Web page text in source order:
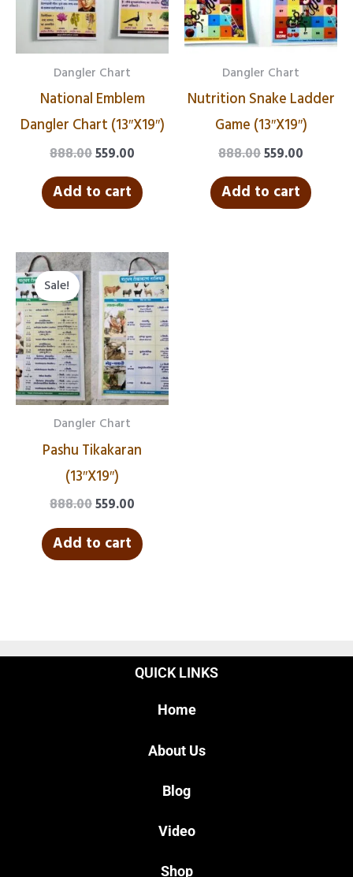
Dangler Chart
National Emblem
Dangler Chart (13″X19″)
888.00559.00
Add to cart
Dangler Chart
Nutrition Snake Ladder
Game (13″X19″)
888.00559.00
Add to cart
Sale!
Dangler Chart
Pashu Tikakaran
(13″X19″)
888.00
Original
price
was:
₹888.00.
559.00
Current
price
is:
₹559.00.
Add to cart
QUICK LINKS
Home
About Us
Blog
Video
Shop